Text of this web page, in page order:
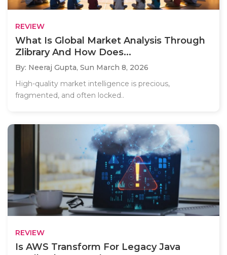
REVIEW
What Is Global Market Analysis Through
Zlibrary And How Does...
By: Neeraj Gupta, Sun March 8, 2026
High-quality market intelligence is precious,
fragmented, and often locked..
REVIEW
Is AWS Transform For Legacy Java